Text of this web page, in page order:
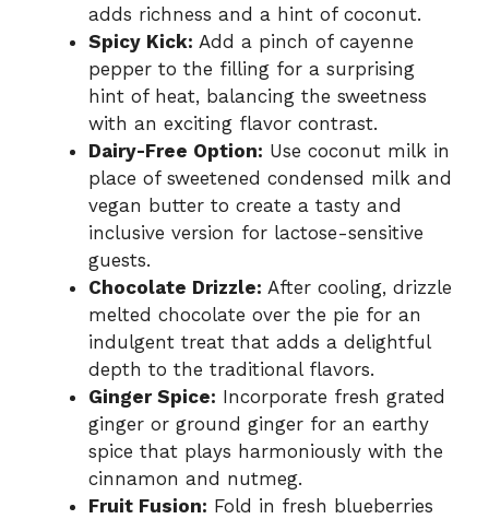
adds richness and a hint of coconut.
Spicy Kick: Add a pinch of cayenne
pepper to the filling for a surprising
hint of heat, balancing the sweetness
with an exciting flavor contrast.
Dairy-Free Option: Use coconut milk in
place of sweetened condensed milk and
vegan butter to create a tasty and
inclusive version for lactose-sensitive
guests.
Chocolate Drizzle: After cooling, drizzle
melted chocolate over the pie for an
indulgent treat that adds a delightful
depth to the traditional flavors.
Ginger Spice: Incorporate fresh grated
ginger or ground ginger for an earthy
spice that plays harmoniously with the
cinnamon and nutmeg.
Fruit Fusion: Fold in fresh blueberries